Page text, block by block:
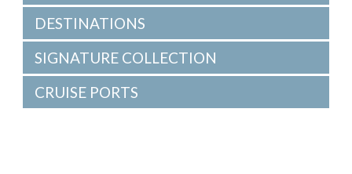
DESTINATIONS
SIGNATURE COLLECTION
CRUISE PORTS